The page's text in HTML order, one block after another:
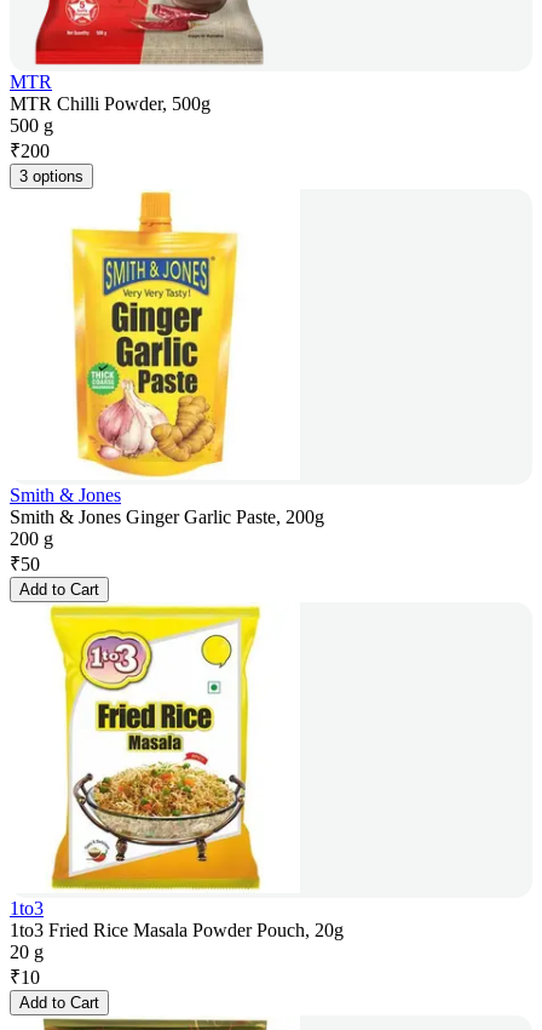
MTR
MTR Chilli Powder, 500g
500 g
₹200
3 options
Smith & Jones
Smith & Jones Ginger Garlic Paste, 200g
200 g
₹50
Add to Cart
1to3
1to3 Fried Rice Masala Powder Pouch, 20g
20 g
₹10
Add to Cart